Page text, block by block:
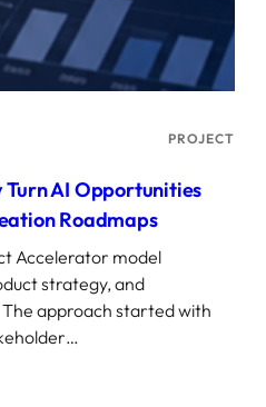
PROJECT
AI Opportunities
Roadmaps
Accelerator model
strategy, and
approach started with